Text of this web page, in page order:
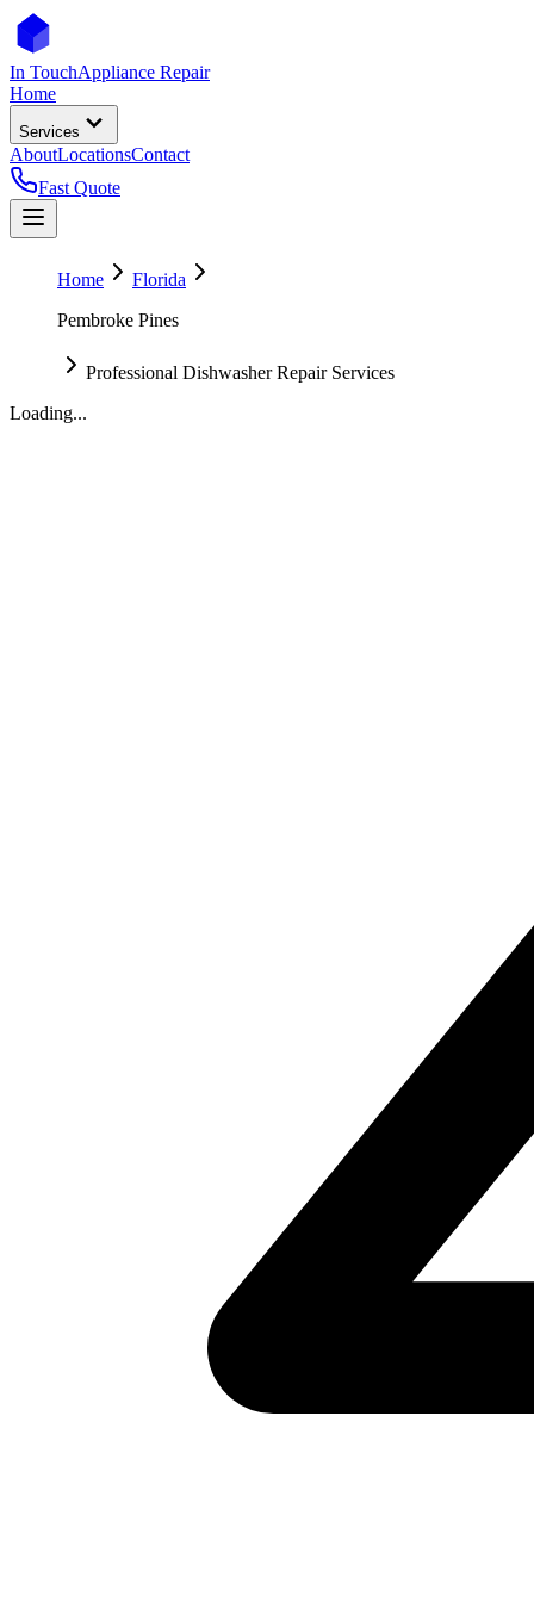
In TouchAppliance Repair
Home
Services
AboutLocationsContact
Fast Quote
Home
Florida
Pembroke Pines
Professional Dishwasher Repair Services
Loading...